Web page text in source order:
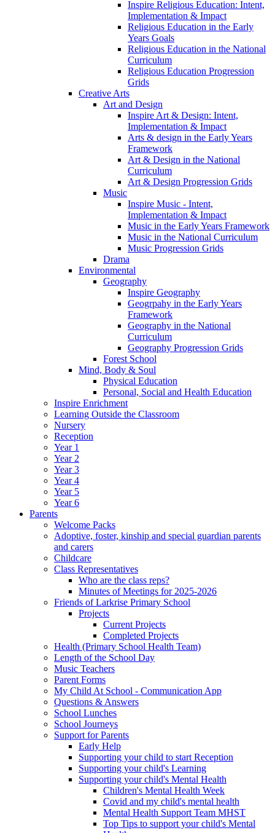
Inspire Religious Education: Intent,
Implementation & Impact
Religious Education in the Early
Years Goals
Religious Education in the National
Curriculum
Religious Education Progression
Grids
Creative Arts
Art and Design
Inspire Art & Design: Intent,
Implementation & Impact
Arts & design in the Early Years
Framework
Art & Design in the National
Curriculum
Art & Design Progression Grids
Music
Inspire Music - Intent,
Implementation & Impact
Music in the Early Years Framework
Music in the National Curriculum
Music Progression Grids
Drama
Environmental
Geography
Inspire Geography
Geogrpahy in the Early Years
Framework
Geography in the National
Curriculum
Geography Progression Grids
Forest School
Mind, Body & Soul
Physical Education
Personal, Social and Health Education
Inspire Enrichment
Learning Outside the Classroom
Nursery
Reception
Year 1
Year 2
Year 3
Year 4
Year 5
Year 6
Parents
Welcome Packs
Adoptive, foster, kinship and special guardian parents
and carers
Childcare
Class Representatives
Who are the class reps?
Minutes of Meetings for 2025-2026
Friends of Larkrise Primary School
Projects
Current Projects
Completed Projects
Health (Primary School Health Team)
Length of the School Day
Music Teachers
Parent Forms
My Child At School - Communication App
Questions & Answers
School Lunches
School Journeys
Support for Parents
Early Help
Supporting your child to start Reception
Supporting your child's Learning
Supporting your child's Mental Health
Children's Mental Health Week
Covid and my child's mental health
Mental Health Support Team MHST
Top Tips to support your child's Mental